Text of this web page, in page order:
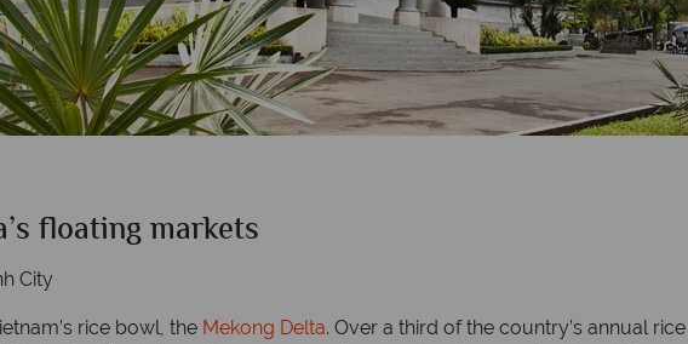
floating markets
City
rice bowl, the Mekong Delta. Over a third of the country’s annual